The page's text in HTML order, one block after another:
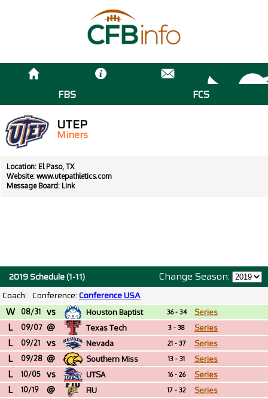
FBS FCS
UTEP
Miners
Location: El Paso, TX
Website: www.utepathletics.com
Message Board: Link
Change Season:
2019 Schedule (1-11)
Coach: Conference:Conference USA
W 08/31 vs Houston Baptist 36 - 34 Series
L 09/07 @ Texas Tech 3 - 38 Series
L 09/21 vs Nevada 21 - 37 Series
L 09/28 @ Southern Miss 13 - 31 Series
L 10/05 vs UTSA 16 - 26 Series
L 10/19 @ FIU 17 - 32 Series